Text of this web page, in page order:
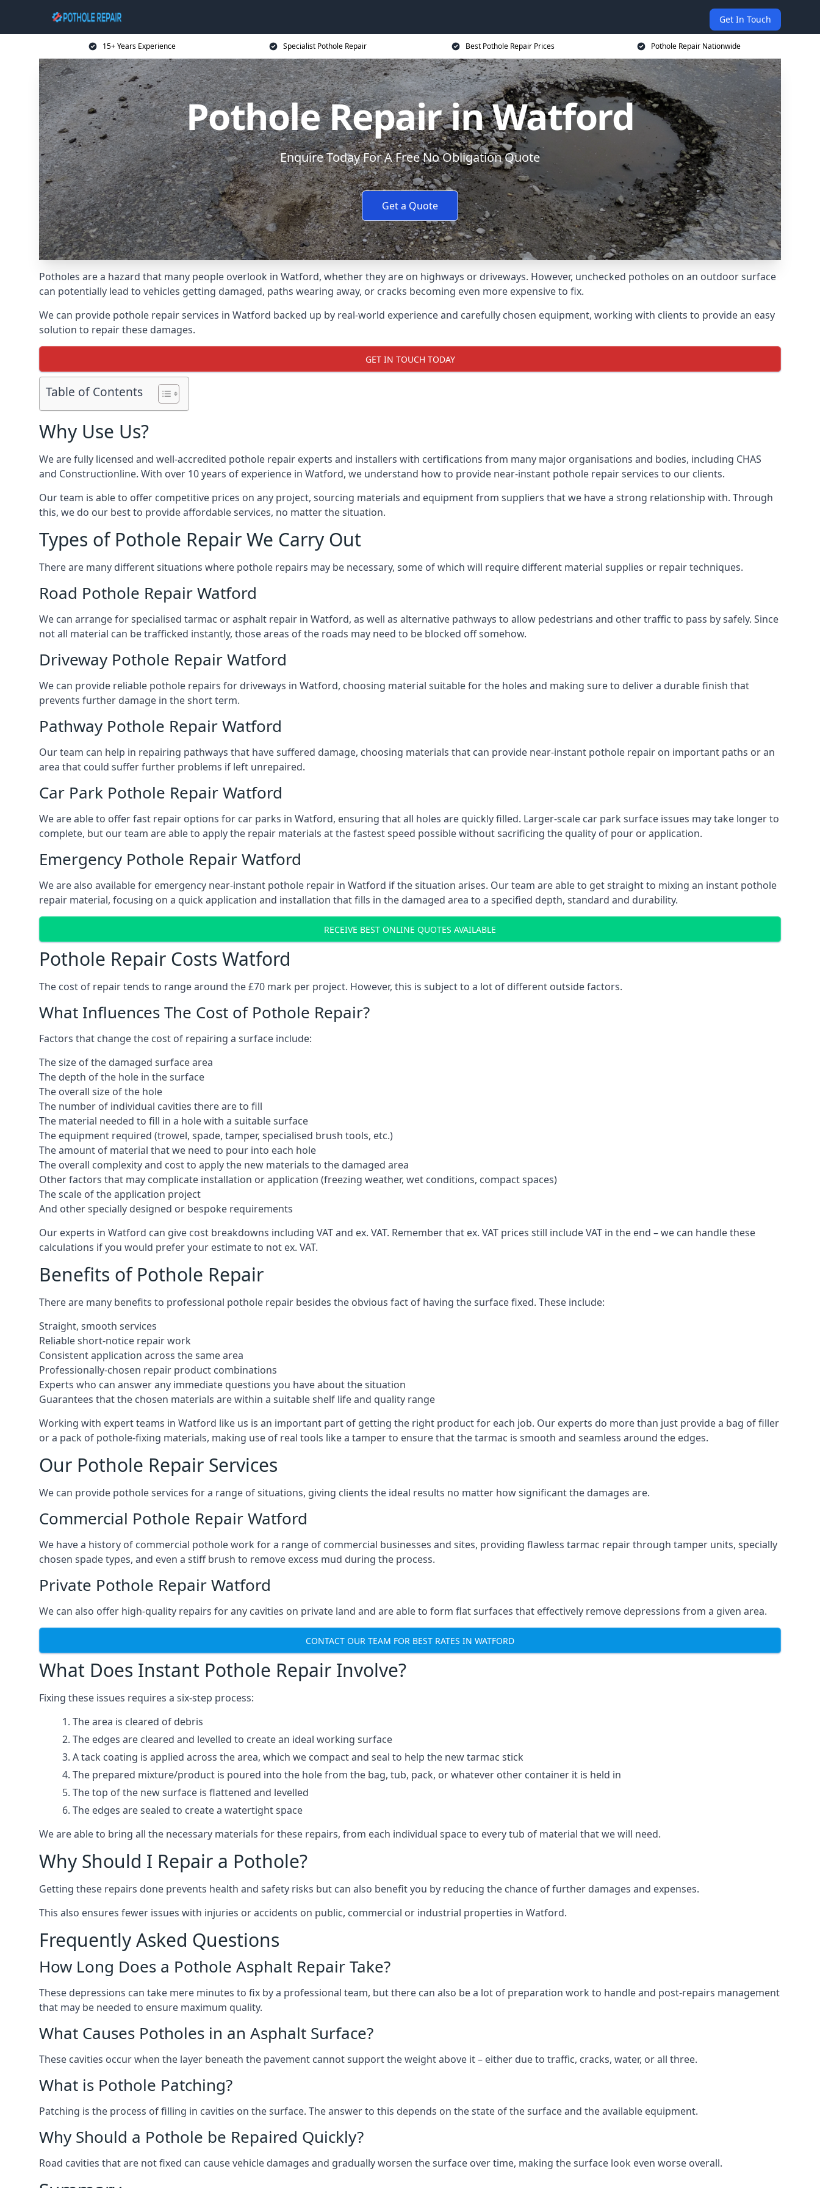
Get In Touch
15+ Years Experience Specialist Pothole Repair Best Pothole Repair Prices Pothole Repair Nationwide
Pothole Repair in Watford
Enquire Today For A Free No Obligation Quote
Get a Quote
Potholes are a hazard that many people overlook in Watford, whether they are on highways or driveways. However, unchecked potholes on an outdoor surface
can potentially lead to vehicles getting damaged, paths wearing away, or cracks becoming even more expensive to fix.
We can provide pothole repair services in Watford backed up by real-world experience and carefully chosen equipment, working with clients to provide an easy
solution to repair these damages.
GET IN TOUCH TODAY
Table of Contents
Why Use Us?
We are fully licensed and well-accredited pothole repair experts and installers with certifications from many major organisations and bodies, including CHAS
and Constructionline. With over 10 years of experience in Watford, we understand how to provide near-instant pothole repair services to our clients.
Our team is able to offer competitive prices on any project, sourcing materials and equipment from suppliers that we have a strong relationship with. Through
this, we do our best to provide affordable services, no matter the situation.
Types of Pothole Repair We Carry Out
There are many different situations where pothole repairs may be necessary, some of which will require different material supplies or repair techniques.
Road Pothole Repair Watford
We can arrange for specialised tarmac or asphalt repair in Watford, as well as alternative pathways to allow pedestrians and other traffic to pass by safely. Since
not all material can be trafficked instantly, those areas of the roads may need to be blocked off somehow.
Driveway Pothole Repair Watford
We can provide reliable pothole repairs for driveways in Watford, choosing material suitable for the holes and making sure to deliver a durable finish that
prevents further damage in the short term.
Pathway Pothole Repair Watford
Our team can help in repairing pathways that have suffered damage, choosing materials that can provide near-instant pothole repair on important paths or an
area that could suffer further problems if left unrepaired.
Car Park Pothole Repair Watford
We are able to offer fast repair options for car parks in Watford, ensuring that all holes are quickly filled. Larger-scale car park surface issues may take longer to
complete, but our team are able to apply the repair materials at the fastest speed possible without sacrificing the quality of pour or application.
Emergency Pothole Repair Watford
We are also available for emergency near-instant pothole repair in Watford if the situation arises. Our team are able to get straight to mixing an instant pothole
repair material, focusing on a quick application and installation that fills in the damaged area to a specified depth, standard and durability.
RECEIVE BEST ONLINE QUOTES AVAILABLE
Pothole Repair Costs Watford
The cost of repair tends to range around the £70 mark per project. However, this is subject to a lot of different outside factors.
What Influences The Cost of Pothole Repair?
Factors that change the cost of repairing a surface include:
The size of the damaged surface area
The depth of the hole in the surface
The overall size of the hole
The number of individual cavities there are to fill
The material needed to fill in a hole with a suitable surface
The equipment required (trowel, spade, tamper, specialised brush tools, etc.)
The amount of material that we need to pour into each hole
The overall complexity and cost to apply the new materials to the damaged area
Other factors that may complicate installation or application (freezing weather, wet conditions, compact spaces)
The scale of the application project
And other specially designed or bespoke requirements
Our experts in Watford can give cost breakdowns including VAT and ex. VAT. Remember that ex. VAT prices still include VAT in the end – we can handle these
calculations if you would prefer your estimate to not ex. VAT.
Benefits of Pothole Repair
There are many benefits to professional pothole repair besides the obvious fact of having the surface fixed. These include:
Straight, smooth services
Reliable short-notice repair work
Consistent application across the same area
Professionally-chosen repair product combinations
Experts who can answer any immediate questions you have about the situation
Guarantees that the chosen materials are within a suitable shelf life and quality range
Working with expert teams in Watford like us is an important part of getting the right product for each job. Our experts do more than just provide a bag of filler
or a pack of pothole-fixing materials, making use of real tools like a tamper to ensure that the tarmac is smooth and seamless around the edges.
Our Pothole Repair Services
We can provide pothole services for a range of situations, giving clients the ideal results no matter how significant the damages are.
Commercial Pothole Repair Watford
We have a history of commercial pothole work for a range of commercial businesses and sites, providing flawless tarmac repair through tamper units, specially
chosen spade types, and even a stiff brush to remove excess mud during the process.
Private Pothole Repair Watford
We can also offer high-quality repairs for any cavities on private land and are able to form flat surfaces that effectively remove depressions from a given area.
CONTACT OUR TEAM FOR BEST RATES IN WATFORD
What Does Instant Pothole Repair Involve?
Fixing these issues requires a six-step process:
The area is cleared of debris
The edges are cleared and levelled to create an ideal working surface
A tack coating is applied across the area, which we compact and seal to help the new tarmac stick
The prepared mixture/product is poured into the hole from the bag, tub, pack, or whatever other container it is held in
The top of the new surface is flattened and levelled
The edges are sealed to create a watertight space
We are able to bring all the necessary materials for these repairs, from each individual space to every tub of material that we will need.
Why Should I Repair a Pothole?
Getting these repairs done prevents health and safety risks but can also benefit you by reducing the chance of further damages and expenses.
This also ensures fewer issues with injuries or accidents on public, commercial or industrial properties in Watford.
Frequently Asked Questions
How Long Does a Pothole Asphalt Repair Take?
These depressions can take mere minutes to fix by a professional team, but there can also be a lot of preparation work to handle and post-repairs management
that may be needed to ensure maximum quality.
What Causes Potholes in an Asphalt Surface?
These cavities occur when the layer beneath the pavement cannot support the weight above it – either due to traffic, cracks, water, or all three.
What is Pothole Patching?
Patching is the process of filling in cavities on the surface. The answer to this depends on the state of the surface and the available equipment.
Why Should a Pothole be Repaired Quickly?
Road cavities that are not fixed can cause vehicle damages and gradually worsen the surface over time, making the surface look even worse overall.